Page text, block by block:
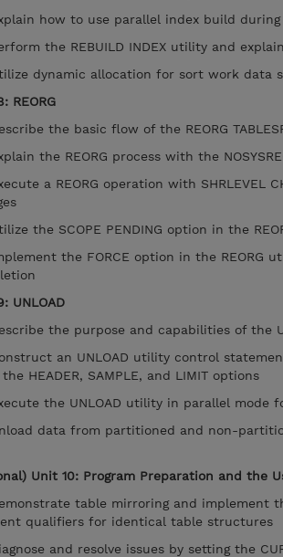
how to use parallel index build during
the REBUILD INDEX utility and explain
dynamic allocation for sort work data
REORG
the basic flow of the REORG
the REORG process with the
a REORG operation with SHRLEVEL
the SCOPE PENDING option in the
the FORCE option in the REORG
UNLOAD
the purpose and capabilities of the
an UNLOAD utility control
HEADER, SAMPLE, and LIMIT options
the UNLOAD utility in parallel mode
data from partitioned and non-
Unit 10: Program Preparation and the
table mirroring and implement
qualifiers for identical table structures
and resolve issues by setting the